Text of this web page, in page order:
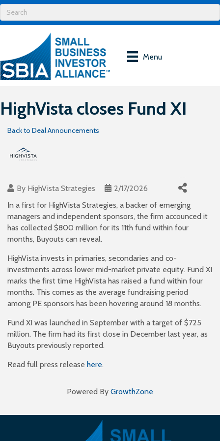
Menu
HighVista closes Fund XI
Back to Deal Announcements
By HighVista Strategies
2/17/2026
In a first for HighVista Strategies, a backer of emerging
managers and independent sponsors, the firm accounced it
has collected $800 million for its 11th fund within four
months, Buyouts can reveal.
HighVista invests in primaries, secondaries and co-
investments across lower mid-market private equity. Fund XI
marks the first time HighVista has raised a fund within four
months. This comes as the average fundraising period
among PE sponsors has been hovering around 18 months.
Fund XI was launched in September with a target of $725
million. The firm had its first close in December last year, as
Buyouts previously reported.
Read full press release here.
Powered By GrowthZone